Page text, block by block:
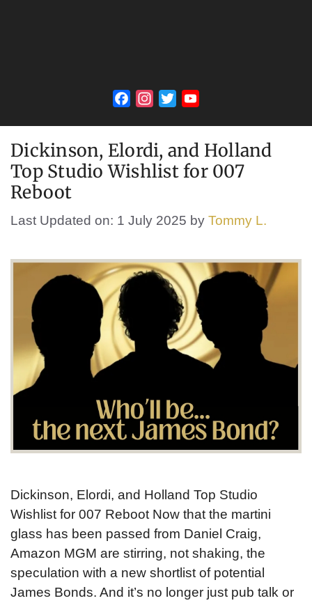
FacebookInstagram
Twitter
Dickinson, Elordi, and Holland
Top Studio Wishlist for 007
Reboot
Last Updated on: 1 July 2025 by Tommy L.
Dickinson, Elordi, and Holland Top Studio
Wishlist for 007 Reboot Now that the martini
glass has been passed from Daniel Craig,
Amazon MGM are stirring, not shaking, the
speculation with a new shortlist of potential
James Bonds. And it’s no longer just pub talk or